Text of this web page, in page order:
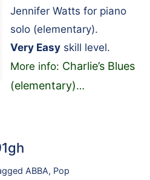
Jennifer Watts for piano
solo (elementary).
Very Easy skill level.
More info: Charlie’s Blues
(elementary)…
ABBA, Pop